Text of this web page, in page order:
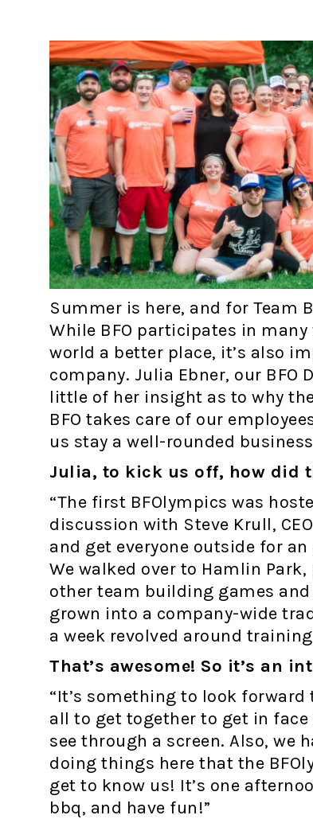
Summer is here, and for Team
While BFO participates in
world a better place, it’s also
company. Julia Ebner, our BFO
little of her insight as to why
BFO takes care of our
us stay a well-rounded
Julia, to kick us off, how did
“The first BFOlympics was
discussion with Steve Krull,
and get everyone outside for
We walked over to Hamlin
other team building games
grown into a company-wide
a week revolved around
That’s awesome! So it’s an
“It’s something to look forward
all to get together to get in
see through a screen. Also, we
doing things here that the
get to know us! It’s one
bbq, and have fun!”